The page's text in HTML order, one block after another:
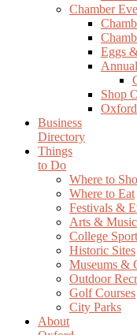
Chamber
Eggs
Shop
Business
Directory
Things
to Do
Where to
Where to Eat
Festivals &
Arts & Music
College
Historic Sites
Museums &
Outdoor
Golf Courses
City Parks
About